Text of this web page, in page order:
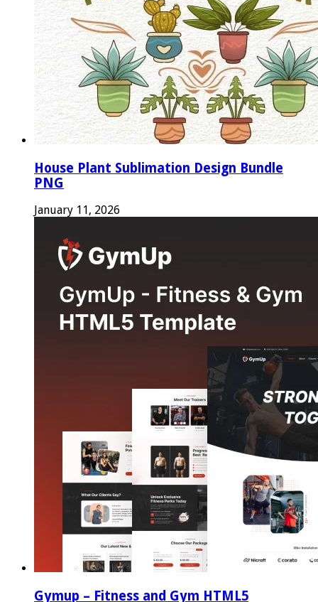
House Plant Sublimation Design Bundle
PNG
January 11, 2026
Gymup – Fitness and Gym HTML5